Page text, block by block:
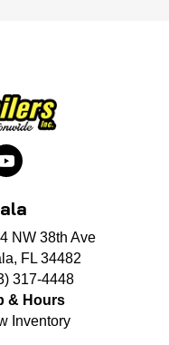
NW 38th Ave
FL 34482
317-4448
& Hours
Inventory